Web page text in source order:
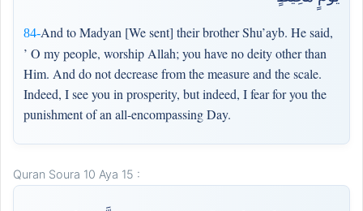
84-And to Madyan [We sent] their brother Shu’ayb. He said,
’ O my people, worship Allah; you have no deity other than
Him. And do not decrease from the measure and the scale.
Indeed, I see you in prosperity, but indeed, I fear for you the
punishment of an all-encompassing Day.
Quran Soura 10 Aya 15 :